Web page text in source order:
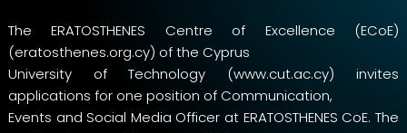
The ERATOSTHENES Centre of Excellence (ECoE)
(eratosthenes.org.cy) of the Cyprus
University of Technology (www.cut.ac.cy) invites
applications for one position of Communication,
Events and Social Media Officer at ERATOSTHENES CoE. The